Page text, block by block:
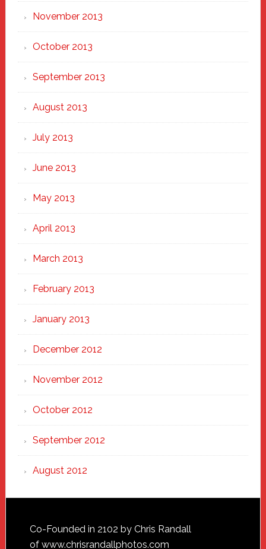
November 2013
October 2013
September 2013
August 2013
July 2013
June 2013
May 2013
April 2013
March 2013
February 2013
January 2013
December 2012
November 2012
October 2012
September 2012
August 2012
Footer
Co-Founded in 2102 by Chris Randall
of www.chrisrandallphotos.com